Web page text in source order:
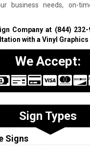
business needs, on-
Company at (844) 232-
with a Vinyl
We Accept:
Sign Types
Signs